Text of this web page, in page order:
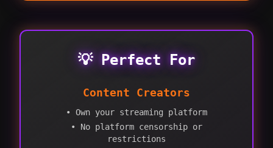
💡 Perfect For
Content Creators
• Own your streaming platform
• No platform censorship or
restrictions